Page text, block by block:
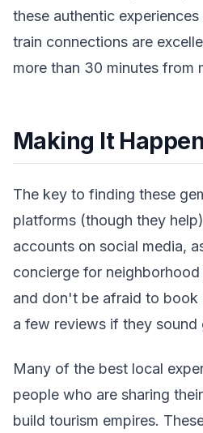
these authentic
train connections are
more than 30 minutes from
Making It Happen
The key to finding these
platforms (though they
accounts on social media,
concierge for
and don't be afraid to book
a few reviews if they sound
Many of the best local
people who are sharing
build tourism empires.